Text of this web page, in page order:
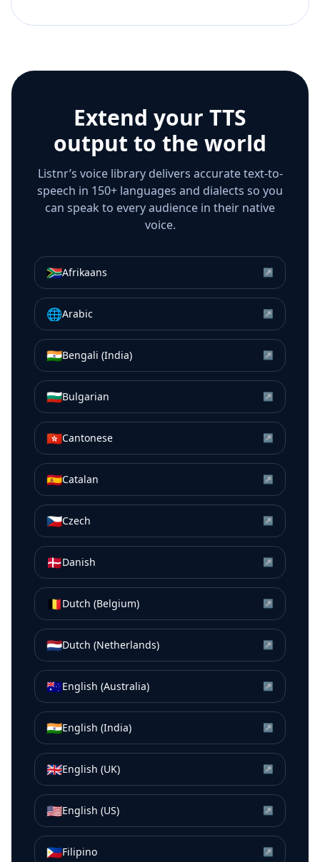
Extend your TTS
output to the world
Listnr’s voice library delivers accurate text-to-
speech in 150+ languages and dialects so you
can speak to every audience in their native
voice.
🇿🇦Afrikaans ↗
🌐Arabic ↗
🇮🇳Bengali (India) ↗
🇧🇬Bulgarian ↗
🇭🇰Cantonese ↗
🇪🇸Catalan ↗
🇨🇿Czech ↗
🇩🇰Danish ↗
🇧🇪Dutch (Belgium) ↗
🇳🇱Dutch (Netherlands) ↗
🇦🇺English (Australia) ↗
🇮🇳English (India) ↗
🇬🇧English (UK) ↗
🇺🇸English (US) ↗
🇵🇭Filipino ↗